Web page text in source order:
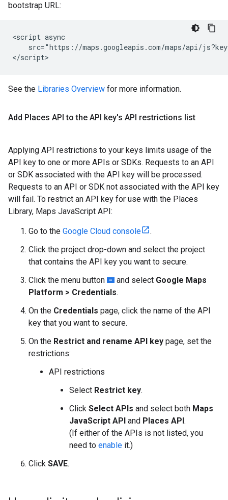
bootstrap URL:
<script async
src="https://maps.googleapis.com/maps/api/
</script>
See the Libraries Overview for more information.
Add Places API to the API key's API restrictions list
Applying API restrictions to your keys limits usage of the
API key to one or more APIs or SDKs. Requests to an API
or SDK associated with the API key will be processed.
Requests to an API or SDK not associated with the API key
will fail. To restrict an API key for use with the Places
Library, Maps JavaScript API:
Go to the Google Cloud console
.
Click the project drop-down and select the project
that contains the API key you want to secure.
Click the menu button
and select Google Maps
Platform > Credentials.
On the Credentials page, click the name of the API
key that you want to secure.
On the Restrict and rename API key page, set the
restrictions:
API restrictions
Select Restrict key.
Click Select APIs and select both Maps
JavaScript API and Places API.
(If either of the APIs is not listed, you
need to enable it.)
Click SAVE.